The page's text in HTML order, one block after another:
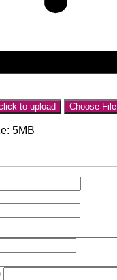
to upload Choose File
5MB